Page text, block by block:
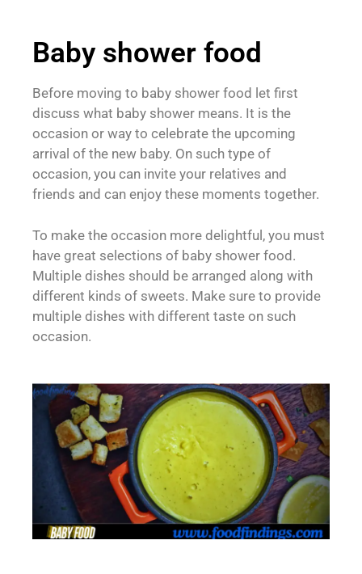
Baby shower food
Before moving to baby shower food let first
discuss what baby shower means. It is the
occasion or way to celebrate the upcoming
arrival of the new baby. On such type of
occasion, you can invite your relatives and
friends and can enjoy these moments together.
To make the occasion more delightful, you must
have great selections of baby shower food.
Multiple dishes should be arranged along with
different kinds of sweets. Make sure to provide
multiple dishes with different taste on such
occasion.